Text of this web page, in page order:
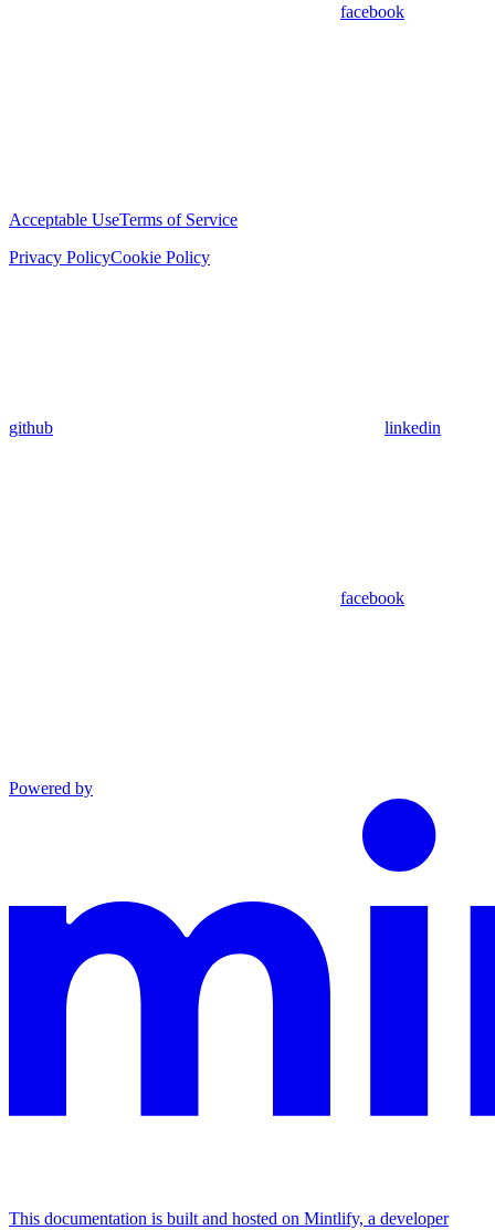
facebook
Acceptable UseTerms of Service
Privacy PolicyCookie Policy
github linkedin
facebook
Powered by
This documentation is built and hosted on Mintlify, a developer